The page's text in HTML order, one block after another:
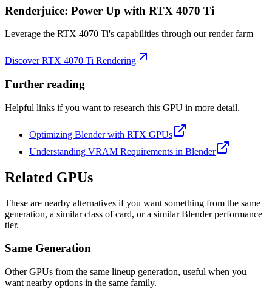
Renderjuice: Power Up with RTX 4070 Ti
Leverage the RTX 4070 Ti's capabilities through our render farm
Discover RTX 4070 Ti Rendering
Further reading
Helpful links if you want to research this GPU in more detail.
Optimizing Blender with RTX GPUs
Understanding VRAM Requirements in Blender
Related GPUs
These are nearby alternatives if you want something from the same
generation, a similar class of card, or a similar Blender performance
tier.
Same Generation
Other GPUs from the same lineup generation, useful when you
want nearby options in the same family.